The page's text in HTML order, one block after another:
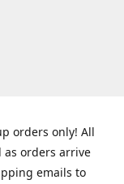
orders only! All
orders arrive
emails to